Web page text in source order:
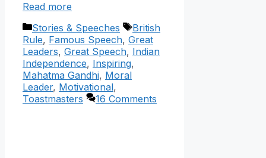
Read more
Categories
Stories & Speeches Tags
British
Rule, Famous Speech, Great
Leaders, Great Speech, Indian
Independence, Inspiring,
Mahatma Gandhi, Moral
Leader, Motivational,
Toastmasters
16 Comments